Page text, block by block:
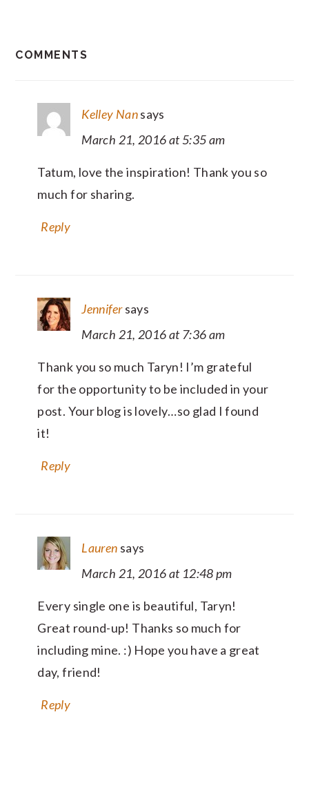
COMMENTS
Kelley Nansays
March 21, 2016 at 5:35 am
Tatum, love the inspiration! Thank you so
much for sharing.
Reply
Jennifer says
March 21, 2016 at 7:36 am
Thank you so much Taryn! I’m grateful
for the opportunity to be included in your
post. Your blog is lovely…so glad I found
it!
Reply
Lauren says
March 21, 2016 at 12:48 pm
Every single one is beautiful, Taryn!
Great round-up! Thanks so much for
including mine. :) Hope you have a great
day, friend!
Reply